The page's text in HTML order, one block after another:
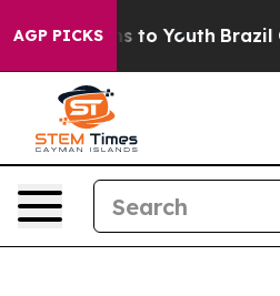
AGP PICKSto Youth Brazil Gives